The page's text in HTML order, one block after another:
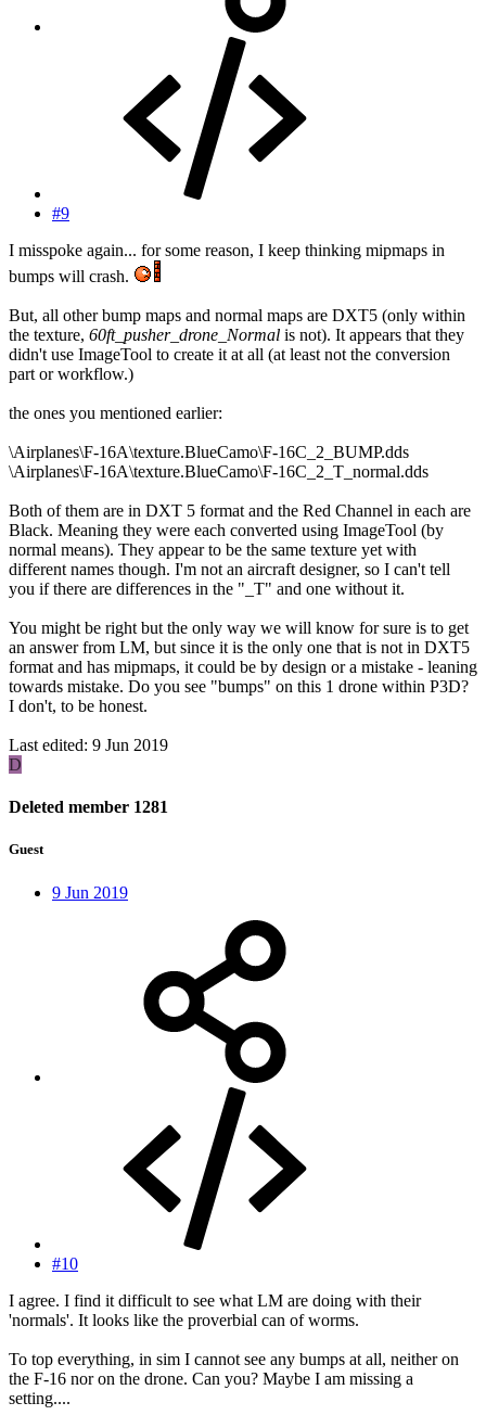
#9
I misspoke again... for some reason, I keep thinking mipmaps in
bumps will crash.
But, all other bump maps and normal maps are DXT5 (only within
the texture, 60ft_pusher_drone_Normal is not). It appears that they
didn't use ImageTool to create it at all (at least not the conversion
part or workflow.)
the ones you mentioned earlier:
\Airplanes\F-16A\texture.BlueCamo\F-16C_2_BUMP.dds
\Airplanes\F-16A\texture.BlueCamo\F-16C_2_T_normal.dds
Both of them are in DXT 5 format and the Red Channel in each are
Black. Meaning they were each converted using ImageTool (by
normal means). They appear to be the same texture yet with
different names though. I'm not an aircraft designer, so I can't tell
you if there are differences in the "_T" and one without it.
You might be right but the only way we will know for sure is to get
an answer from LM, but since it is the only one that is not in DXT5
format and has mipmaps, it could be by design or a mistake - leaning
towards mistake. Do you see "bumps" on this 1 drone within P3D?
I don't, to be honest.
Last edited: 9 Jun 2019
D
Deleted member 1281
Guest
9 Jun 2019
#10
I agree. I find it difficult to see what LM are doing with their
'normals'. It looks like the proverbial can of worms.
To top everything, in sim I cannot see any bumps at all, neither on
the F-16 nor on the drone. Can you? Maybe I am missing a
setting....